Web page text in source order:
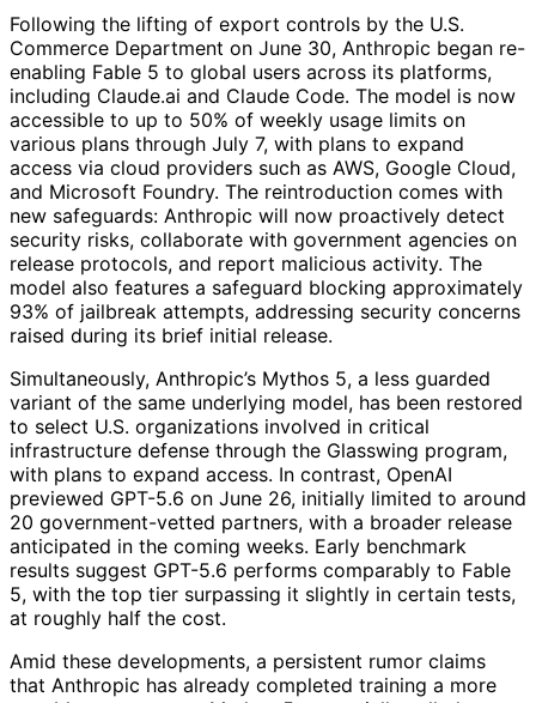
Following the lifting of export controls by the U.S.
Commerce Department on June 30, Anthropic began re-
enabling Fable 5 to global users across its platforms,
including Claude.ai and Claude Code. The model is now
accessible to up to 50% of weekly usage limits on
various plans through July 7, with plans to expand
access via cloud providers such as AWS, Google Cloud,
and Microsoft Foundry. The reintroduction comes with
new safeguards: Anthropic will now proactively detect
security risks, collaborate with government agencies on
release protocols, and report malicious activity. The
model also features a safeguard blocking approximately
93% of jailbreak attempts, addressing security concerns
raised during its brief initial release.
Simultaneously, Anthropic’s Mythos 5, a less guarded
variant of the same underlying model, has been restored
to select U.S. organizations involved in critical
infrastructure defense through the Glasswing program,
with plans to expand access. In contrast, OpenAI
previewed GPT-5.6 on June 26, initially limited to around
20 government-vetted partners, with a broader release
anticipated in the coming weeks. Early benchmark
results suggest GPT-5.6 performs comparably to Fable
5, with the top tier surpassing it slightly in certain tests,
at roughly half the cost.
Amid these developments, a persistent rumor claims
that Anthropic has already completed training a more